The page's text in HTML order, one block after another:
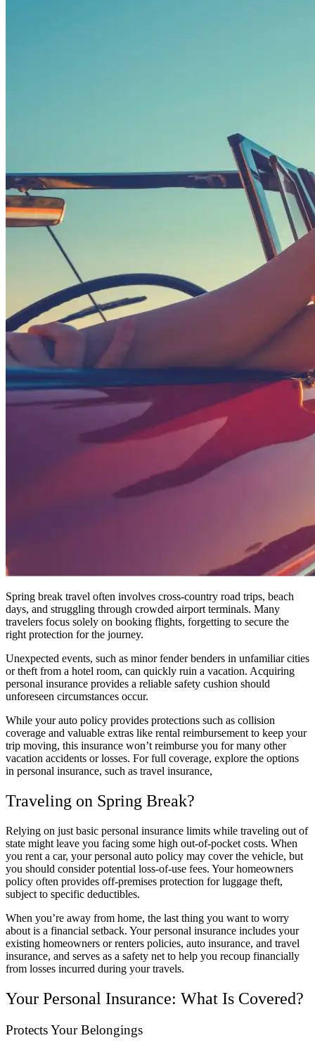
Spring break travel often involves cross-country road trips, beach
days, and struggling through crowded airport terminals. Many
travelers focus solely on booking flights, forgetting to secure the
right protection for the journey.
Unexpected events, such as minor fender benders in unfamiliar cities
or theft from a hotel room, can quickly ruin a vacation. Acquiring
personal insurance provides a reliable safety cushion should
unforeseen circumstances occur.
While your auto policy provides protections such as collision
coverage and valuable extras like rental reimbursement to keep your
trip moving, this insurance won’t reimburse you for many other
vacation accidents or losses. For full coverage, explore the options
in personal insurance, such as travel insurance,
Traveling on Spring Break?
Relying on just basic personal insurance limits while traveling out of
state might leave you facing some high out-of-pocket costs. When
you rent a car, your personal auto policy may cover the vehicle, but
you should consider potential loss-of-use fees. Your homeowners
policy often provides off-premises protection for luggage theft,
subject to specific deductibles.
When you’re away from home, the last thing you want to worry
about is a financial setback. Your personal insurance includes your
existing homeowners or renters policies, auto insurance, and travel
insurance, and serves as a safety net to help you recoup financially
from losses incurred during your travels.
Your Personal Insurance: What Is Covered?
Protects Your Belongings